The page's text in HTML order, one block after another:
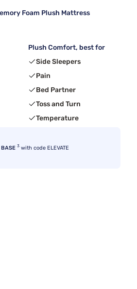
Foam Plush Mattress
Plush Comfort, best for
Side Sleepers
Pain
Bed Partner
Toss and Turn
Temperature
BASE 3 with code ELEVATE